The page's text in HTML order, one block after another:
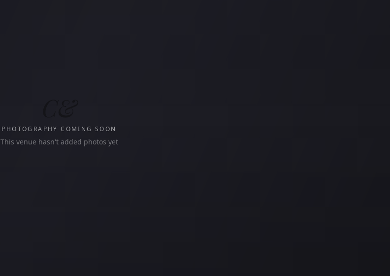
PHOTOGRAPHY COMING SOON
This venue hasn't added photos yet